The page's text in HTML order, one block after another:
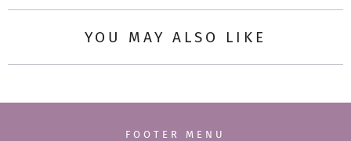
YOU MAY ALSO LIKE
FOOTER MENU